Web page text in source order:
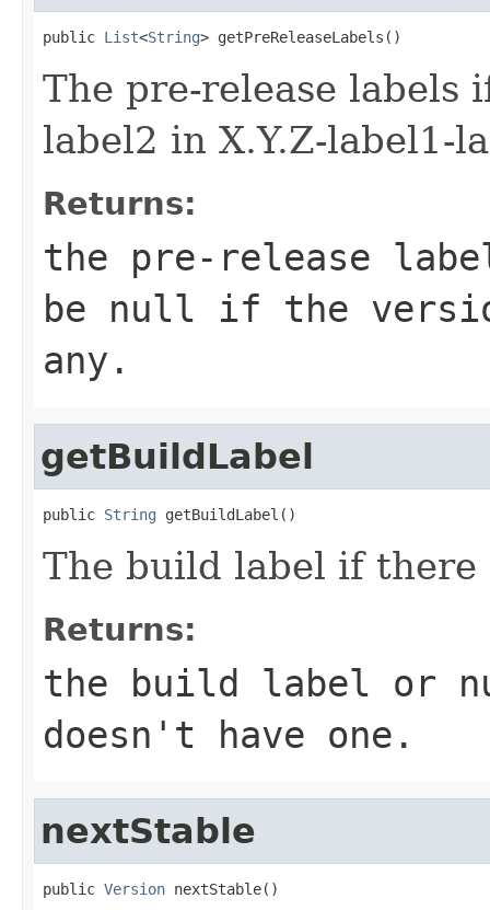
public List<String> getPreReleaseLabels()
The pre-release labels
label2 in X.Y.Z-label1-
Returns:
the pre-release
be null if the
any.
getBuildLabel
public String getBuildLabel()
The build label if there
Returns:
the build label or
doesn't have one.
nextStable
public Version nextStable()